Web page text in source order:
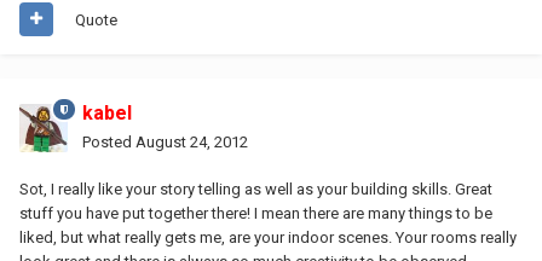
Quote
kabel
Posted August 24, 2012
Sot, I really like your story telling as well as your building skills. Great
stuff you have put together there! I mean there are many things to be
liked, but what really gets me, are your indoor scenes. Your rooms really